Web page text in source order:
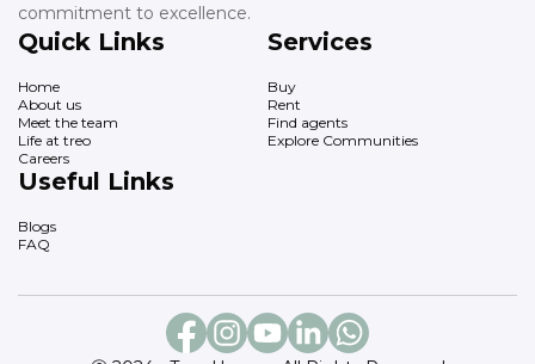
commitment to excellence.
Quick Links
Home
About us
Meet the team
Life at treo
Careers
Services
Buy
Rent
Find agents
Explore Communities
Useful Links
Blogs
FAQ